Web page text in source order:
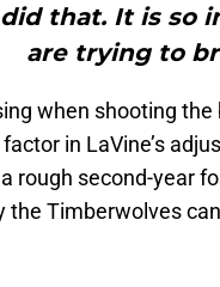
that. It is so
are trying to
when shooting
in LaVine’s
rough second-year
the Timberwolves